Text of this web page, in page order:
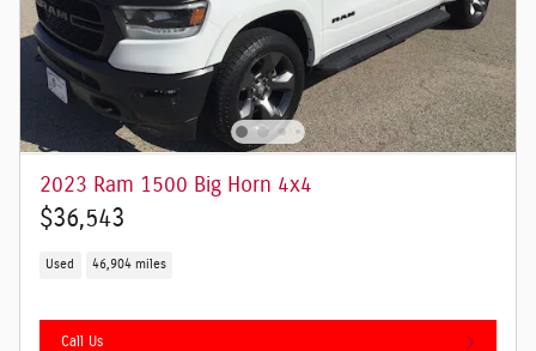
2023 Ram 1500 Big Horn 4x4
$36,543
Used 46,904 miles
Call Us